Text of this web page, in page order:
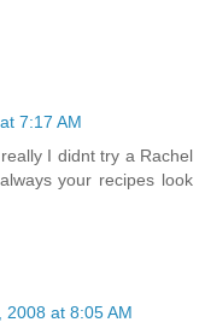
7:17 AM
I didnt try a Rachel
your recipes look
2008 at 8:05 AM